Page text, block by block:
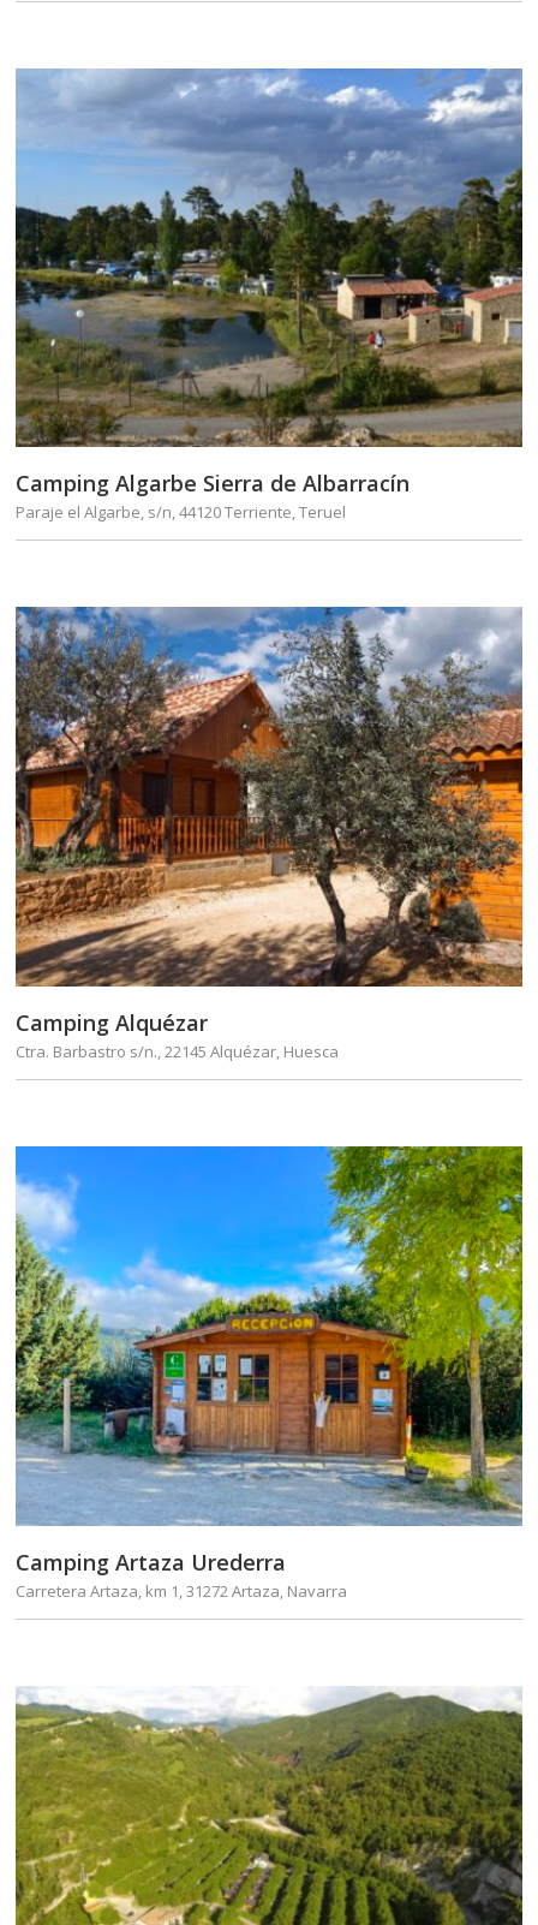
Camping Algarbe Sierra de Albarracín
Paraje el Algarbe, s/n, 44120 Terriente, Teruel
Camping Alquézar
Ctra. Barbastro s/n., 22145 Alquézar, Huesca
Camping Artaza Urederra
Carretera Artaza, km 1, 31272 Artaza, Navarra